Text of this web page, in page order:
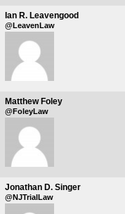
Ian R. Leavengood
@LeavenLaw
Matthew Foley
@FoleyLaw
Jonathan D. Singer
@NJTrialLaw